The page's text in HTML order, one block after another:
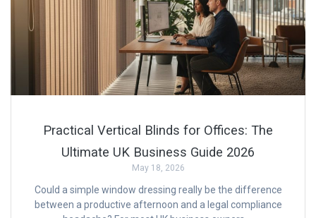
Practical Vertical Blinds for Offices: The
Ultimate UK Business Guide 2026
May 18, 2026
Could a simple window dressing really be the difference
between a productive afternoon and a legal compliance